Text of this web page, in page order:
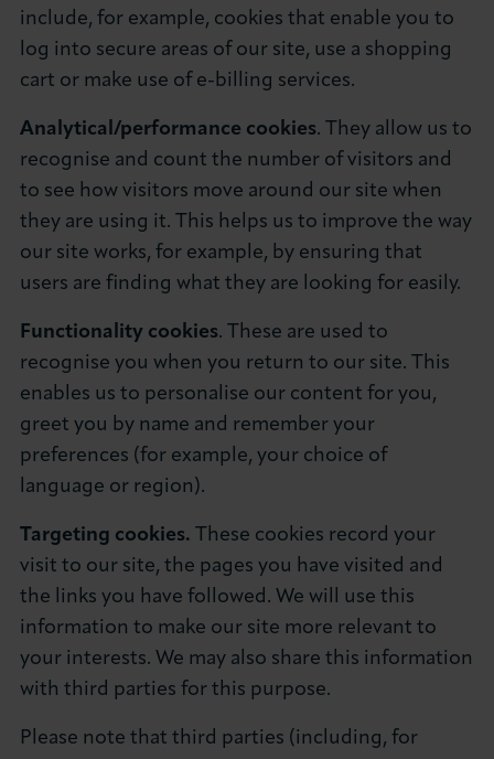
include, for example, cookies that enable you to
log into secure areas of our site, use a shopping
cart or make use of e-billing services.
Analytical/performance cookies. They allow us to
recognise and count the number of visitors and
to see how visitors move around our site when
they are using it. This helps us to improve the way
our site works, for example, by ensuring that
users are finding what they are looking for easily.
Functionality cookies. These are used to
recognise you when you return to our site. This
enables us to personalise our content for you,
greet you by name and remember your
preferences (for example, your choice of
language or region).
Targeting cookies. These cookies record your
visit to our site, the pages you have visited and
the links you have followed. We will use this
information to make our site more relevant to
your interests. We may also share this information
with third parties for this purpose.
Please note that third parties (including, for